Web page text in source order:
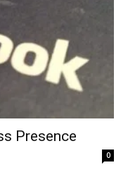
Presence
0